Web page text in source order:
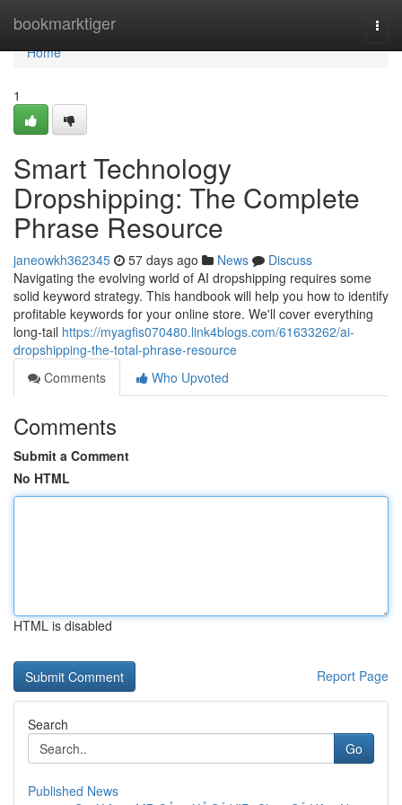
bookmarktiger
Home
Home
1
Smart Technology
Dropshipping: The Complete
Phrase Resource
janeowkh362345 57 days ago News
Discuss
Navigating the evolving world of AI dropshipping requires some
solid keyword strategy. This handbook will help you how to identify
profitable keywords for your online store. We'll cover everything
long-tail https://myagfis070480.link4blogs.com/61633262/ai-
dropshipping-the-total-phrase-resource
Comments
Who Upvoted
Comments
Submit a Comment
No HTML
HTML is disabled
Report Page
Search
Go
Published News